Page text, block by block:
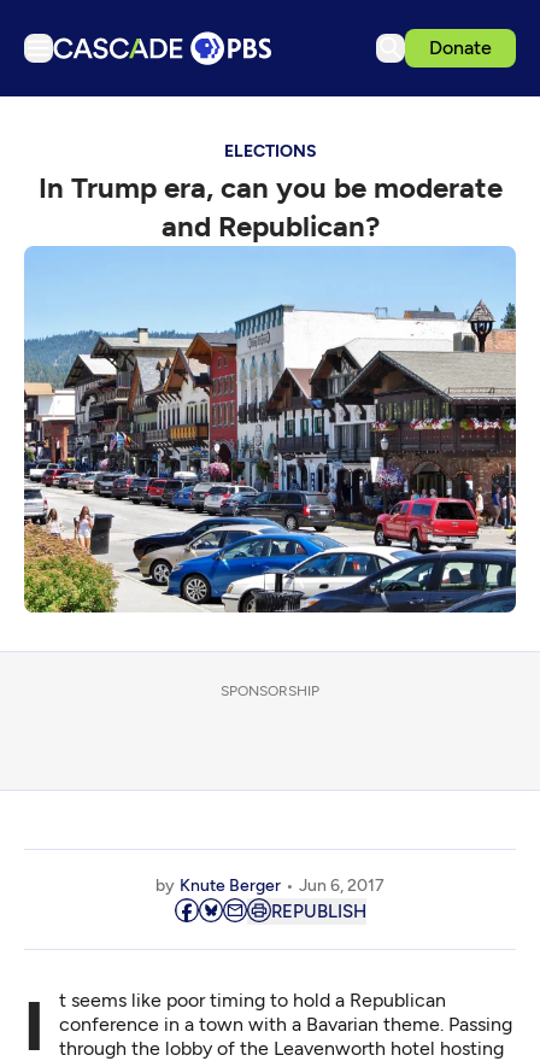
Donate
Podcasts
Events
Schedule
Support us
Download the App
Search
Sign in
ELECTIONS
In Trump era, can you be moderate
and Republican?
SPONSORSHIP
by Knute Berger Jun 6, 2017
REPUBLISH
It seems like poor timing to hold a Republican
conference in a town with a Bavarian theme. Passing
through the lobby of the Leavenworth hotel hosting